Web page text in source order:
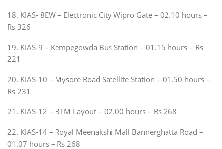
18. KIAS- 8EW – Electronic City Wipro Gate – 02.10 hours –
Rs 326
19. KIAS-9 – Kempegowda Bus Station – 01.15 hours – Rs
221
20. KIAS-10 – Mysore Road Satellite Station – 01.50 hours –
Rs 231
21. KIAS-12 – BTM Layout – 02.00 hours – Rs 268
22. KIAS-14 – Royal Meenakshi Mall Bannerghatta Road –
01.07 hours – Rs 268